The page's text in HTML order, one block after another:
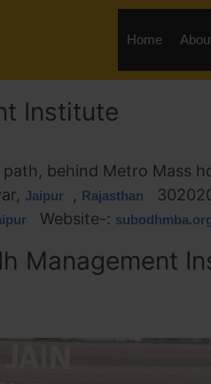
Home
Institute
behind Metro Mass
Jaipur , Rajasthan
Website-:
Management